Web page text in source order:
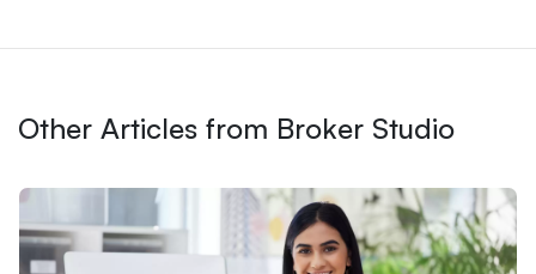
Other Articles from Broker Studio